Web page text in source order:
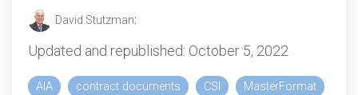
David Stutzman:
Updated and republished: October 5, 2022
AIA contract documents CSI
MasterFormat